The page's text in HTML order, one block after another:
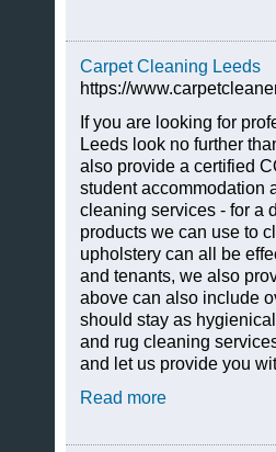
Carpet Cleaning Leeds
https://
If you are looking for
Leeds look no further
also provide a certified
student accommodation
cleaning services - for a
products we can use to
upholstery can all be
and tenants, we also
above can also include
should stay as
and rug cleaning
and let us provide you
Read more